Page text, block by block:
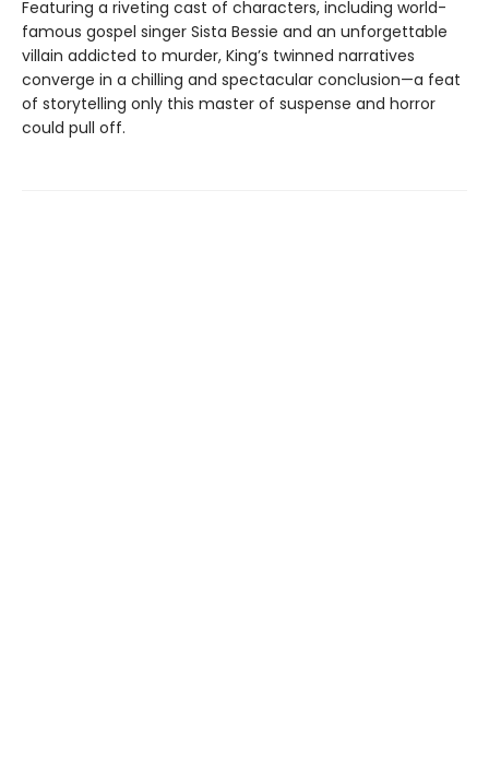
Featuring a riveting cast of characters, including world-
famous gospel singer Sista Bessie and an unforgettable
villain addicted to murder, King’s twinned narratives
converge in a chilling and spectacular conclusion—a feat
of storytelling only this master of suspense and horror
could pull off.